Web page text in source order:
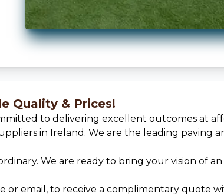
Quality & Prices!
to delivering excellent outcomes at
in Ireland. We are the leading paving
We are ready to bring your vision of
or email, to receive a complimentary quote